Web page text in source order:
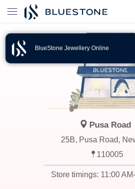
BlueStone Jewellery Online
Pusa Road
25B, Pusa Road,
110005
Store timings: 11:00